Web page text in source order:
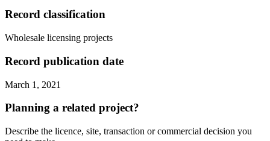
Record classification
Wholesale licensing projects
Record publication date
March 1, 2021
Planning a related project?
Describe the licence, site, transaction or commercial decision you